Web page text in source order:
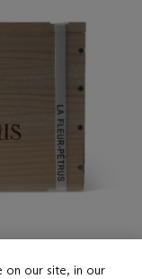
on our site, in our